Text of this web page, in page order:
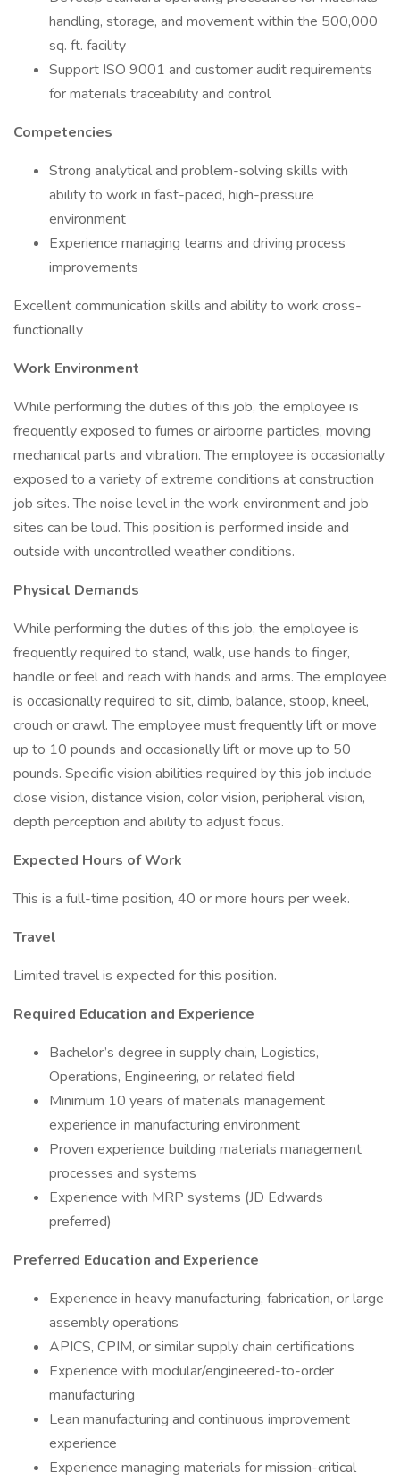
handling, storage, and movement within the 500,000
sq. ft. facility
Support ISO 9001 and customer audit requirements
for materials traceability and control
Competencies
Strong analytical and problem-solving skills with
ability to work in fast-paced, high-pressure
environment
Experience managing teams and driving process
improvements
Excellent communication skills and ability to work cross-
functionally
Work Environment
While performing the duties of this job, the employee is
frequently exposed to fumes or airborne particles, moving
mechanical parts and vibration. The employee is occasionally
exposed to a variety of extreme conditions at construction
job sites. The noise level in the work environment and job
sites can be loud. This position is performed inside and
outside with uncontrolled weather conditions.
Physical Demands
While performing the duties of this job, the employee is
frequently required to stand, walk, use hands to finger,
handle or feel and reach with hands and arms. The employee
is occasionally required to sit, climb, balance, stoop, kneel,
crouch or crawl. The employee must frequently lift or move
up to 10 pounds and occasionally lift or move up to 50
pounds. Specific vision abilities required by this job include
close vision, distance vision, color vision, peripheral vision,
depth perception and ability to adjust focus.
Expected Hours of Work
This is a full-time position, 40 or more hours per week.
Travel
Limited travel is expected for this position.
Required Education and Experience
Bachelor’s degree in supply chain, Logistics,
Operations, Engineering, or related field
Minimum 10 years of materials management
experience in manufacturing environment
Proven experience building materials management
processes and systems
Experience with MRP systems (JD Edwards
preferred)
Preferred Education and Experience
Experience in heavy manufacturing, fabrication, or large
assembly operations
APICS, CPIM, or similar supply chain certifications
Experience with modular/engineered-to-order
manufacturing
Lean manufacturing and continuous improvement
experience
Experience managing materials for mission-critical